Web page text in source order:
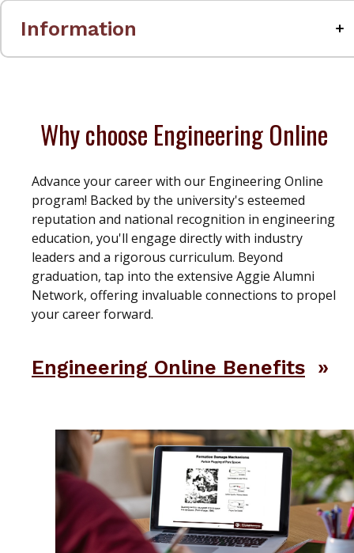
Information
Why choose Engineering Online
Advance your career with our Engineering Online
program! Backed by the university's esteemed
reputation and national recognition in engineering
education, you'll engage directly with industry
leaders and a rigorous curriculum. Beyond
graduation, tap into the extensive Aggie Alumni
Network, offering invaluable connections to propel
your career forward.
Engineering Online Benefits